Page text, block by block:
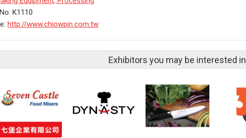
K1110
http://www.chiowpin.com.tw
Exhibitors you may be interested in